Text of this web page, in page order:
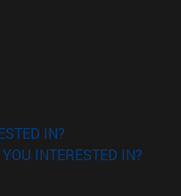
window)
IN?
INTERESTED IN?